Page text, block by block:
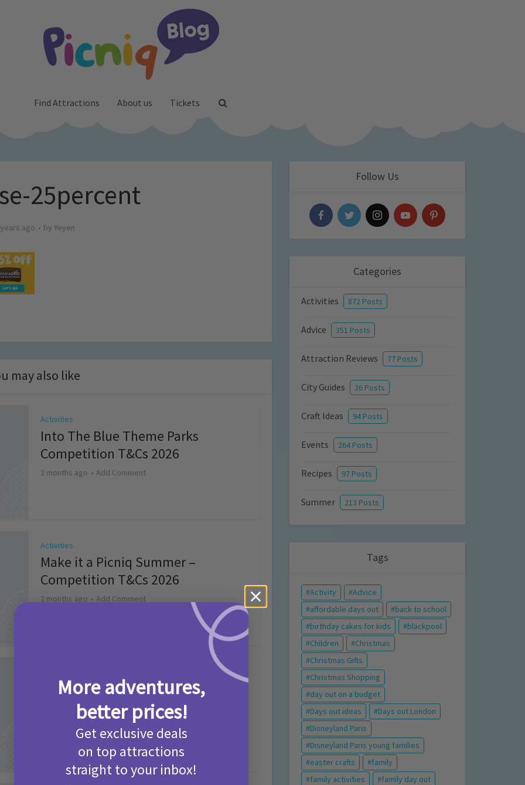
Find Attractions About us Tickets
25percent
ago by Yeyen
may also like
Activities
Into The Blue Theme Parks
Competition T&Cs 2026
2 months ago Add Comment
Activities
Make it a Picniq Summer –
Competition T&Cs 2026
2 months ago Add Comment
Camp Bestival Giveaway T&Cs 2026
2 months ago Add Comment
Follow Us
Categories
Activities 872 Posts
Advice 351 Posts
Attraction Reviews 77 Posts
City Guides 36 Posts
Craft Ideas 94 Posts
Events 264 Posts
Recipes 97 Posts
Summer 213 Posts
Tags
Activity
Advice
affordable days out
back to school
birthday cakes for kids
blackpool
Children
Christmas
Christmas Gifts
Christmas Shopping
day out on a budget
Days out ideas
Days out London
Disneyland Paris
Disneyland Paris young families
easter crafts
family
family activities
family day out
More adventures,
better prices!
Get exclusive deals
on top attractions
straight to your inbox!